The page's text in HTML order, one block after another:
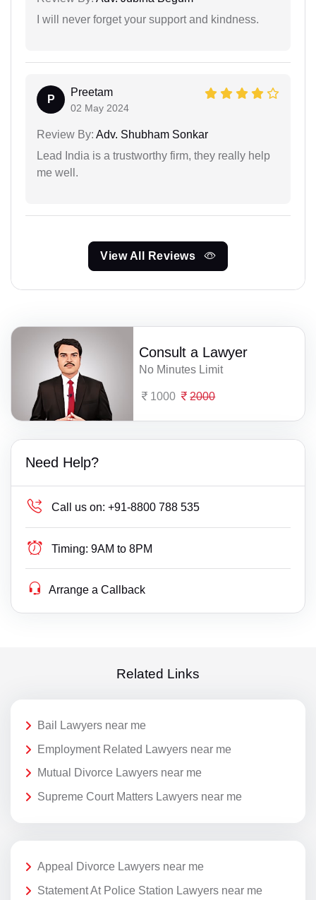
I will never forget your support and kindness.
P
Preetam
02 May 2024
Review By: Adv. Shubham Sonkar
Lead India is a trustworthy firm, they really help
me well.
View All Reviews
Consult a Lawyer
No Minutes Limit
1000 2000
Need Help?
Call us on: +91-8800 788 535
Timing: 9AM to 8PM
Arrange a Callback
Related Links
Bail Lawyers near me
Employment Related Lawyers near me
Mutual Divorce Lawyers near me
Supreme Court Matters Lawyers near me
Appeal Divorce Lawyers near me
Statement At Police Station Lawyers near me